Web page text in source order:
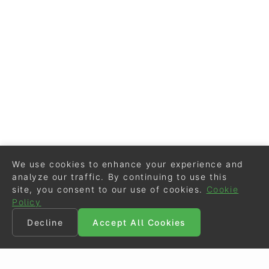
We use cookies to enhance your experience and
analyze our traffic. By continuing to use this
site, you consent to our use of cookies.
Cookie
Policy
Decline
Accept All Cookies